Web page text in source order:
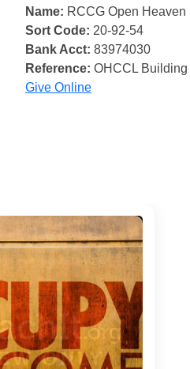
Name: RCCG Open Heaven
Sort Code: 20-92-54
Bank Acct: 83974030
Reference: OHCCL
Give Online